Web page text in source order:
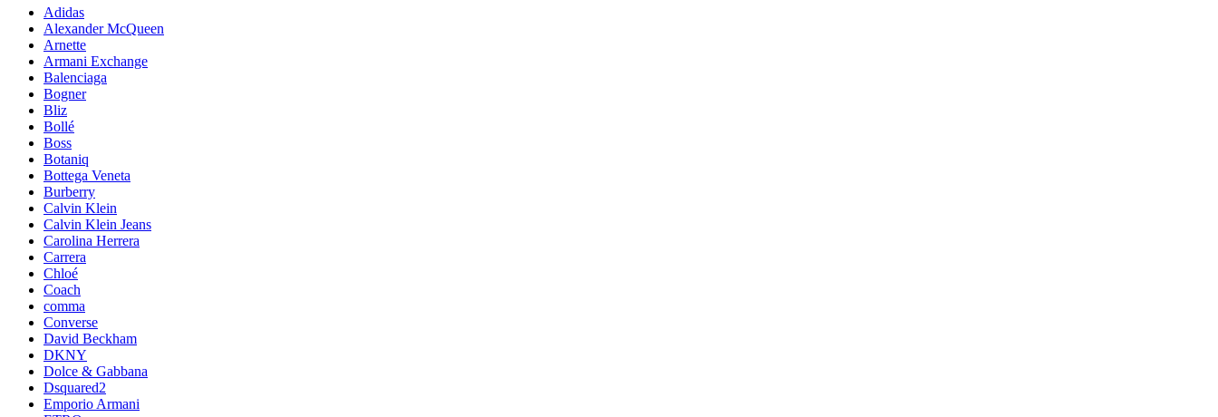
Adidas
Alexander McQueen
Arnette
Armani Exchange
Balenciaga
Bogner
Bliz
Bollé
Boss
Botaniq
Bottega Veneta
Burberry
Calvin Klein
Calvin Klein Jeans
Carolina Herrera
Carrera
Chloé
Coach
comma
Converse
David Beckham
DKNY
Dolce & Gabbana
Dsquared2
Emporio Armani